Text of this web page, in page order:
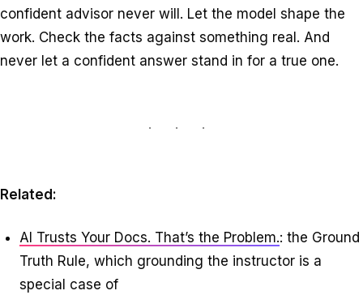
confident advisor never will. Let the model shape the
work. Check the facts against something real. And
never let a confident answer stand in for a true one.
Related:
AI Trusts Your Docs. That’s the Problem.: the Ground
Truth Rule, which grounding the instructor is a
special case of